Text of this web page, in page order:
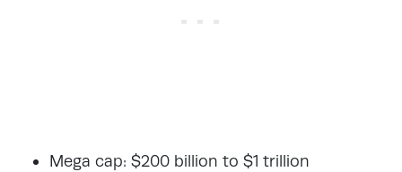
Mega cap: $200 billion to $1 trillion